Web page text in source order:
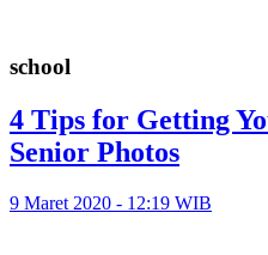
school
4 Tips for Getting
Senior Photos
9 Maret 2020 - 12:19 WIB